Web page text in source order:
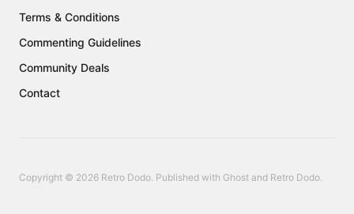
Terms & Conditions
Commenting Guidelines
Community Deals
Contact
Copyright © 2026 Retro Dodo. Published with Ghost and Retro Dodo.